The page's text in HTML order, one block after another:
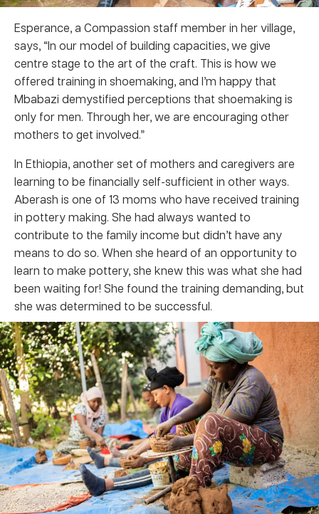
Esperance, a Compassion staff member in her village,
says, “In our model of building capacities, we give
centre stage to the art of the craft. This is how we
offered training in shoemaking, and I’m happy that
Mbabazi demystified perceptions that shoemaking is
only for men. Through her, we are encouraging other
mothers to get involved.”
In Ethiopia, another set of mothers and caregivers are
learning to be financially self-sufficient in other ways.
Aberash is one of 13 moms who have received training
in pottery making. She had always wanted to
contribute to the family income but didn’t have any
means to do so. When she heard of an opportunity to
learn to make pottery, she knew this was what she had
been waiting for! She found the training demanding, but
she was determined to be successful.